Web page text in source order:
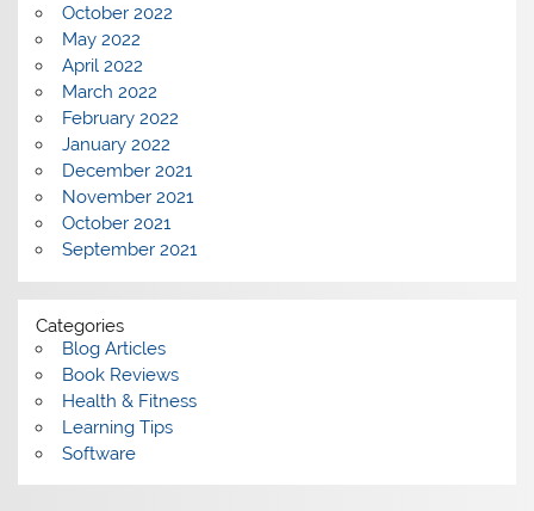
October 2022
May 2022
April 2022
March 2022
February 2022
January 2022
December 2021
November 2021
October 2021
September 2021
Categories
Blog Articles
Book Reviews
Health & Fitness
Learning Tips
Software